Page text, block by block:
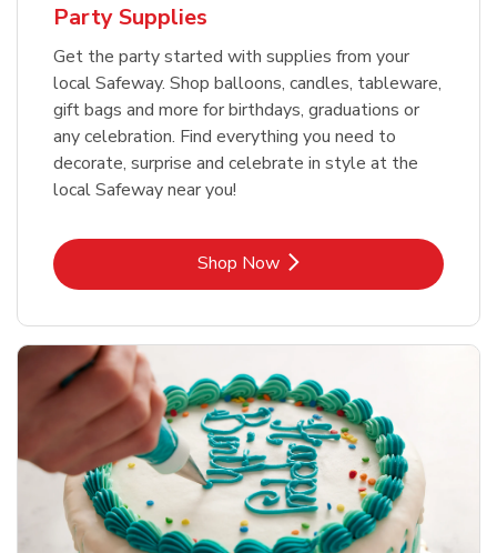
Party Supplies
Get the party started with supplies from your
local Safeway. Shop balloons, candles, tableware,
gift bags and more for birthdays, graduations or
any celebration. Find everything you need to
decorate, surprise and celebrate in style at the
local Safeway near you!
Shop NowLink Opens in New Tab